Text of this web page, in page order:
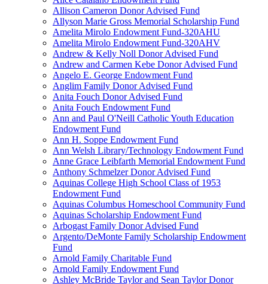
Allison Cameron Donor Advised Fund
Allyson Marie Gross Memorial Scholarship Fund
Amelita Mirolo Endowment Fund-320AHU
Amelita Mirolo Endowment Fund-320AHV
Andrew & Kelly Noll Donor Advised Fund
Andrew and Carmen Kebe Donor Advised Fund
Angelo E. George Endowment Fund
Anglim Family Donor Advised Fund
Anita Fouch Donor Advised Fund
Anita Fouch Endowment Fund
Ann and Paul O'Neill Catholic Youth Education
Endowment Fund
Ann H. Soppe Endowment Fund
Ann Welsh Library/Technology Endowment Fund
Anne Grace Leibfarth Memorial Endowment Fund
Anthony Schmelzer Donor Advised Fund
Aquinas College High School Class of 1953
Endowment Fund
Aquinas Columbus Homeschool Community Fund
Aquinas Scholarship Endowment Fund
Arbogast Family Donor Advised Fund
Argento/DeMonte Family Scholarship Endowment
Fund
Arnold Family Charitable Fund
Arnold Family Endowment Fund
Ashley McBride Taylor and Sean Taylor Donor